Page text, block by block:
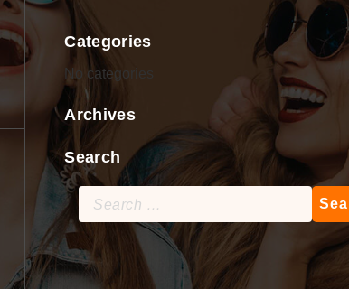
Categories
No categories
Archives
Search
Search
for: